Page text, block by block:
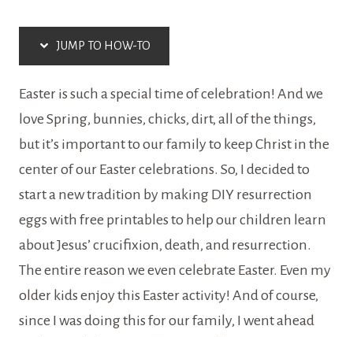
|
FREE
JUMP TO HOW-TO
Easter is such a special time of celebration! And we
love Spring, bunnies, chicks, dirt, all of the things,
but it’s important to our family to keep Christ in the
center of our Easter celebrations. So, I decided to
start a new tradition by making DIY resurrection
eggs with free printables to help our children learn
about Jesus’ crucifixion, death, and resurrection.
The entire reason we even celebrate Easter. Even my
older kids enjoy this Easter activity! And of course,
since I was doing this for our family, I went ahead